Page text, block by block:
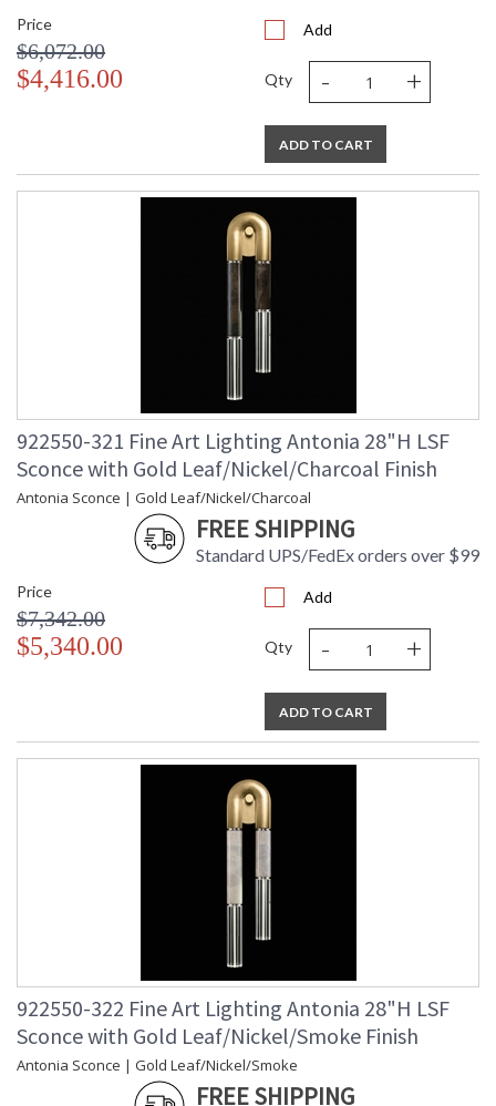
Price
$6,072.00
$4,416.00
Add
Qty - +
ADD TO CART
922550-321 Fine Art Lighting Antonia 28"H LSF
Sconce with Gold Leaf/Nickel/Charcoal Finish
Antonia Sconce | Gold Leaf/Nickel/Charcoal
FREE SHIPPING
Standard UPS/FedEx orders over $99
Price
$7,342.00
$5,340.00
Add
Qty - +
ADD TO CART
922550-322 Fine Art Lighting Antonia 28"H LSF
Sconce with Gold Leaf/Nickel/Smoke Finish
Antonia Sconce | Gold Leaf/Nickel/Smoke
FREE SHIPPING